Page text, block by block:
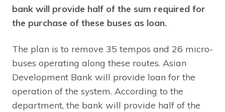
bank will provide half of the sum required for
the purchase of these buses as loan.
The plan is to remove 35 tempos and 26 micro-
buses operating along these routes. Asian
Development Bank will provide loan for the
operation of the system. According to the
department, the bank will provide half of the